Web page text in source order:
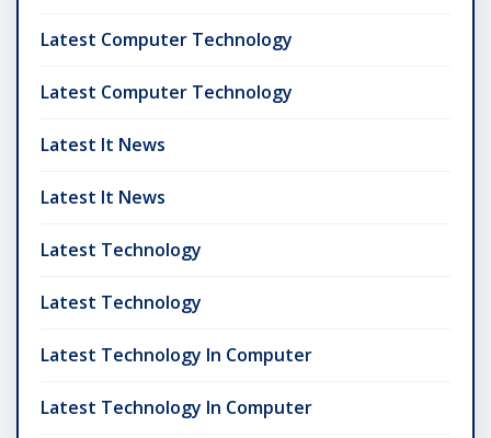
Latest Computer Technology
Latest Computer Technology
Latest It News
Latest It News
Latest Technology
Latest Technology
Latest Technology In Computer
Latest Technology In Computer